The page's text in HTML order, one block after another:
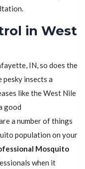
in West
IN, so does the
insects a
like the West Nile
good
a number of things
population on your
Mosquito
when it